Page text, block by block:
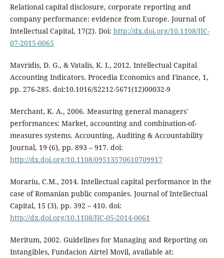
Relational capital disclosure, corporate reporting and
company performance: evidence from Europe. Journal of
Intellectual Capital, 17(2). Doi: http://dx.doi.org/10.1108/JIC-
07-2015-0065
Mavridis, D. G., & Vatalis, K. I., 2012. Intellectual Capital
Accounting Indicators. Procedia Economics and Finance, 1,
pp. 276-285. doi:10.1016/S2212-5671(12)00032-9
Merchant, K. A., 2006. Measuring general managers'
performances: Market, accounting and combination-of-
measures systems. Accounting, Auditing & Accountability
Journal, 19 (6), pp. 893 – 917. doi:
http://dx.doi.org/10.1108/09513570610709917
Morariu, C.M., 2014. Intellectual capital performance in the
case of Romanian public companies. Journal of Intellectual
Capital, 15 (3), pp. 392 – 410. doi:
http://dx.doi.org/10.1108/JIC-05-2014-0061
Meritum, 2002. Guidelines for Managing and Reporting on
Intangibles, Fundacion Airtel Movil, available at: